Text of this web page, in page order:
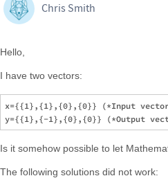
Chris Smith
Hello,
I have two vectors:
x={{1},{1},{0},{0}} (*Input
Is it somehow possible to let
The following solutions did not work: